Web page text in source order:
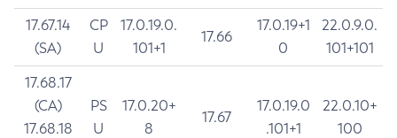
17.67.14
(SA)
CP
U
17.0.19.0.
101+1
17.66
17.0.19+1
0
22.0.9.0.
101+101
17.68.17
(CA)
17.68.18
PS
U
17.0.20+
8
17.67
17.0.19.0
.101+1
22.0.10+
100